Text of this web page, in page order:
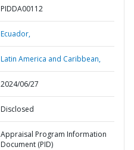
PIDDA00112
Ecuador,
Latin America and Caribbean,
2024/06/27
Disclosed
Appraisal Program Information
Document (PID)